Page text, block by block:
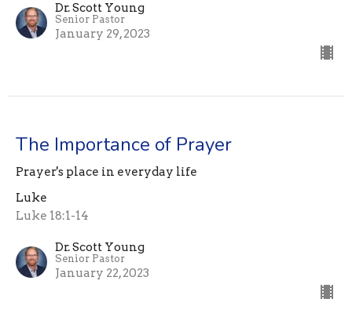
Dr. Scott Young
Senior Pastor
January 29, 2023
The Importance of Prayer
Prayer's place in everyday life
Luke
Luke 18:1-14
Dr. Scott Young
Senior Pastor
January 22, 2023